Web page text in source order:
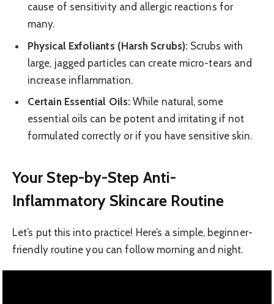
cause of sensitivity and allergic reactions for
many.
Physical Exfoliants (Harsh Scrubs):Scrubs with
large, jagged particles can create micro-tears and
increase inflammation.
Certain Essential Oils:While natural, some
essential oils can be potent and irritating if not
formulated correctly or if you have sensitive skin.
Your Step-by-Step Anti-
Inflammatory Skincare Routine
Let’s put this into practice! Here’s a simple, beginner-
friendly routine you can follow morning and night.